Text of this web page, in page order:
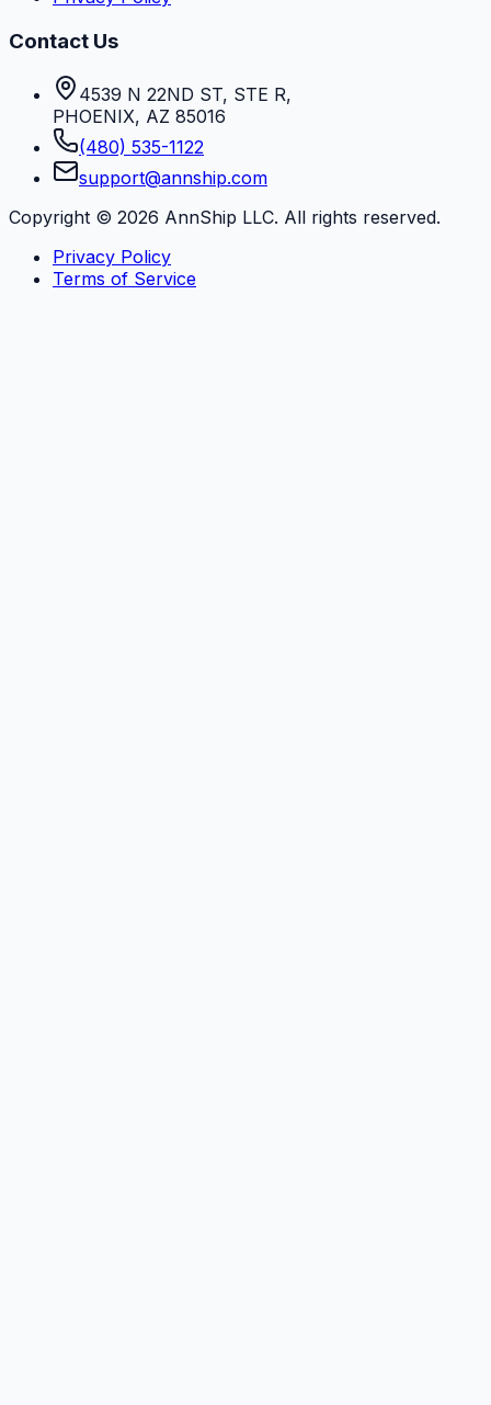
Contact Us
4539 N 22ND ST, STE R,
PHOENIX, AZ 85016
(480) 535-1122
support@annship.com
Copyright © 2026 AnnShip LLC. All rights reserved.
Privacy Policy
Terms of Service